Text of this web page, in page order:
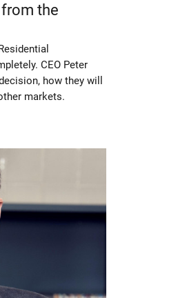
the
CEO Peter
how they will
markets.